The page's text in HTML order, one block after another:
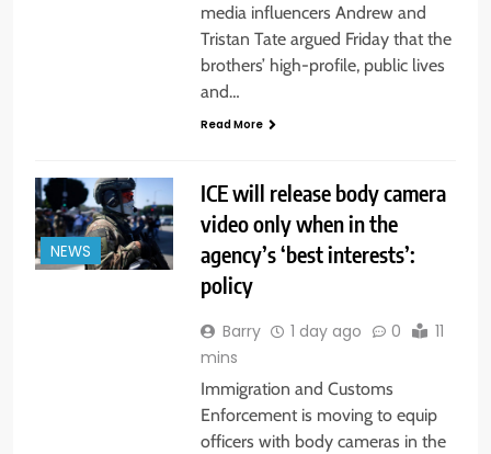
media influencers Andrew and
Tristan Tate argued Friday that the
brothers’ high-profile, public lives
and…
Read More
NEWS
ICE will release body camera
video only when in the
agency’s ‘best interests’:
policy
Barry 1 day ago 0
11
mins
Immigration and Customs
Enforcement is moving to equip
officers with body cameras in the